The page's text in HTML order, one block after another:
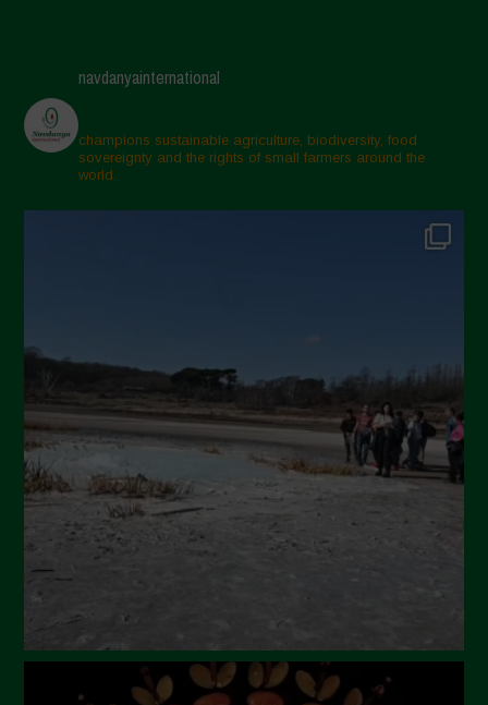
navdanyainternational
champions sustainable agriculture, biodiversity, food
sovereignty and the rights of small farmers around the
world.